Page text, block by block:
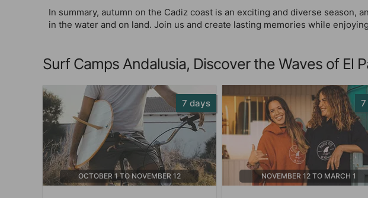
In summary, autumn on the Cadiz coast is an exciting and diverse
in the water and on land. Join us and create lasting memories while
Surf Camps Andalusia, Discover the Waves of El
7 days
OCTOBER 1 TO NOVEMBER 12 NOVEMBER 12 TO MARCH 1